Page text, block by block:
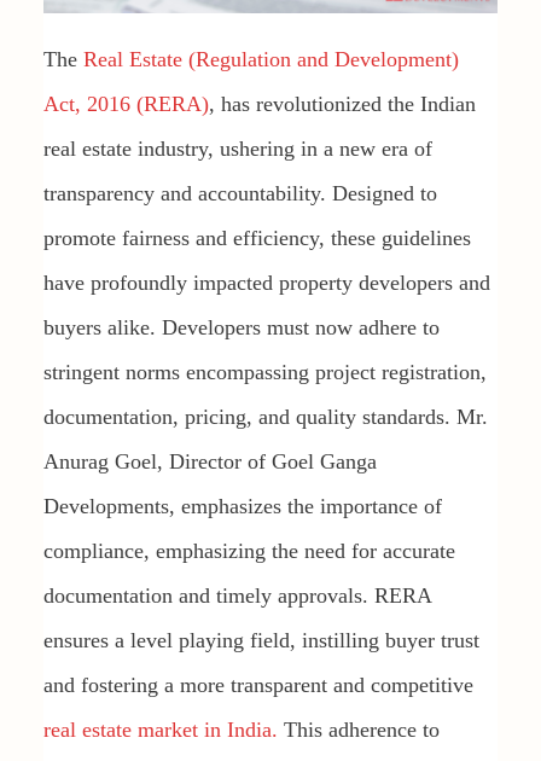
The Real Estate (Regulation and Development)
Act, 2016 (RERA), has revolutionized the Indian
real estate industry, ushering in a new era of
transparency and accountability. Designed to
promote fairness and efficiency, these guidelines
have profoundly impacted property developers and
buyers alike. Developers must now adhere to
stringent norms encompassing project registration,
documentation, pricing, and quality standards. Mr.
Anurag Goel, Director of Goel Ganga
Developments, emphasizes the importance of
compliance, emphasizing the need for accurate
documentation and timely approvals. RERA
ensures a level playing field, instilling buyer trust
and fostering a more transparent and competitive
real estate market in India. This adherence to